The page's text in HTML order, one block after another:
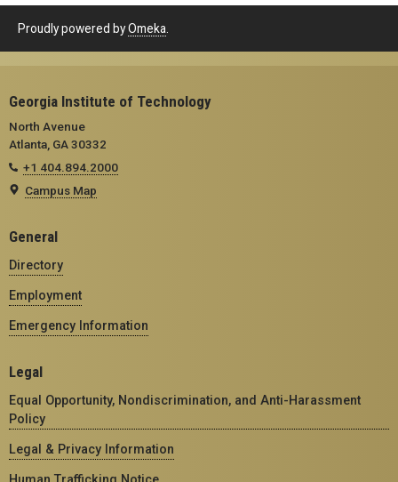
Proudly powered byOmeka
Georgia Institute of Technology
North Avenue
Atlanta, GA 30332
+1 404.894.2000
Campus Map
General
Directory
Employment
Emergency Information
Legal
Equal Opportunity, Nondiscrimination, and Anti-Harassment
Policy
Legal & Privacy Information
Human Trafficking Notice